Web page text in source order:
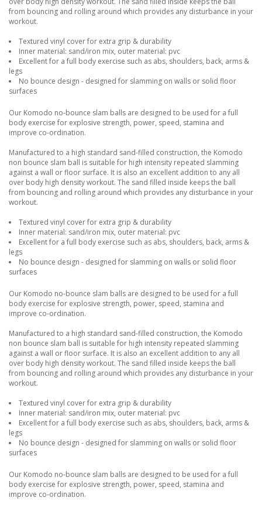
from bouncing and rolling around which provides any disturbance in your
workout.
Textured vinyl cover for extra grip & durability
Inner material: sand/iron mix, outer material: pvc
Excellent for a full body exercise such as abs, shoulders, back, arms &
legs
No bounce design - designed for slamming on walls or solid floor
surfaces
Our Komodo no-bounce slam balls are designed to be used for a full
body exercise for explosive strength, power, speed, stamina and
improve co-ordination.
Manufactured to a high standard sand-filled construction, the Komodo
non bounce slam ball is suitable for high intensity repeated slamming
against a wall or floor surface. It is also an excellent addition to any all
over body high density workout. The sand filled inside keeps the ball
from bouncing and rolling around which provides any disturbance in your
workout.
Textured vinyl cover for extra grip & durability
Inner material: sand/iron mix, outer material: pvc
Excellent for a full body exercise such as abs, shoulders, back, arms &
legs
No bounce design - designed for slamming on walls or solid floor
surfaces
Our Komodo no-bounce slam balls are designed to be used for a full
body exercise for explosive strength, power, speed, stamina and
improve co-ordination.
Manufactured to a high standard sand-filled construction, the Komodo
non bounce slam ball is suitable for high intensity repeated slamming
against a wall or floor surface. It is also an excellent addition to any all
over body high density workout. The sand filled inside keeps the ball
from bouncing and rolling around which provides any disturbance in your
workout.
Textured vinyl cover for extra grip & durability
Inner material: sand/iron mix, outer material: pvc
Excellent for a full body exercise such as abs, shoulders, back, arms &
legs
No bounce design - designed for slamming on walls or solid floor
surfaces
Our Komodo no-bounce slam balls are designed to be used for a full
body exercise for explosive strength, power, speed, stamina and
improve co-ordination.